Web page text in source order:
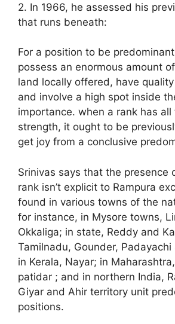
2. In 1966, he assessed his
that runs beneath:
For a position to be
possess an enormous amount
land locally offered, have
and involve a high spot inside
importance. when a rank has
strength, it ought to be
get joy from a conclusive
Srinivas says that the presence
rank isn’t explicit to Rampura
found in various towns of the
for instance, in Mysore towns,
Okkaliga; in state, Reddy and
Tamilnadu, Gounder,
in Kerala, Nayar; in
patidar ; and in northern India,
Giyar and Ahir territory unit
positions.